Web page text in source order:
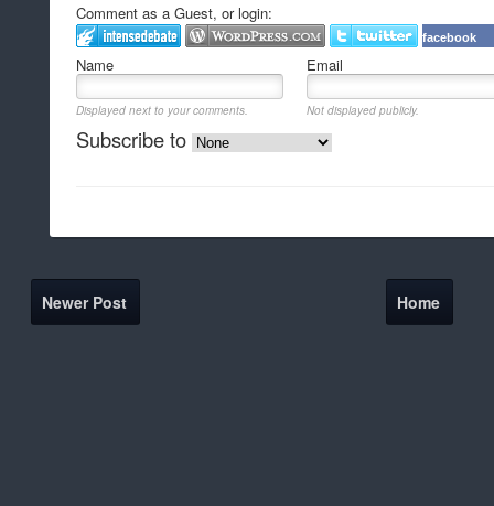
Comment as a Guest, or login:
facebook
Name Email
Displayed next to your comments. Not displayed publicly.
Subscribe to
Newer Post Home